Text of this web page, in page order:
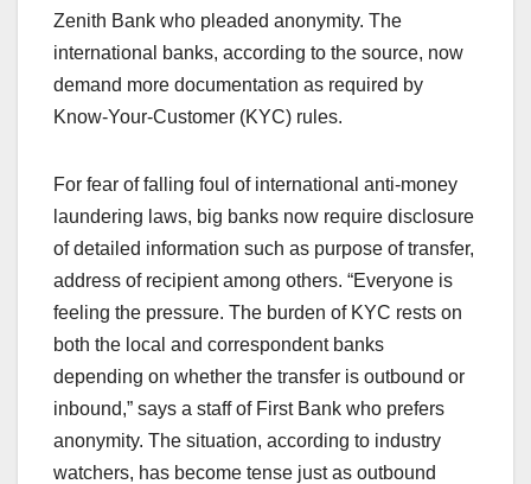
Zenith Bank who pleaded anonymity. The
international banks, according to the source, now
demand more documentation as required by
Know-Your-Customer (KYC) rules.
For fear of falling foul of international anti-money
laundering laws, big banks now require disclosure
of detailed information such as purpose of transfer,
address of recipient among others. “Everyone is
feeling the pressure. The burden of KYC rests on
both the local and correspondent banks
depending on whether the transfer is outbound or
inbound,” says a staff of First Bank who prefers
anonymity. The situation, according to industry
watchers, has become tense just as outbound